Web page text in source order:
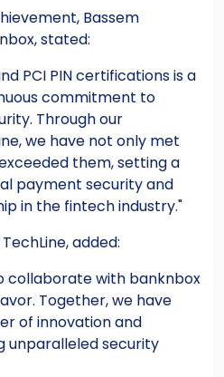
Bassem
stated:
PCI PIN certifications is a
commitment to
Through our
we have not only met
them, setting a
payment security and
in the fintech industry."
added:
collaborate with banknbox
Together, we have
of innovation and
unparalleled security